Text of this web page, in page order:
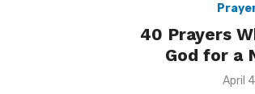
40 Prayers
God for a
April